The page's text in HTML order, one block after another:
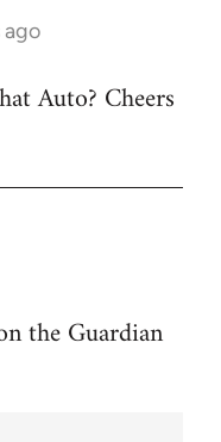
ago
Auto? Cheers
the Guardian